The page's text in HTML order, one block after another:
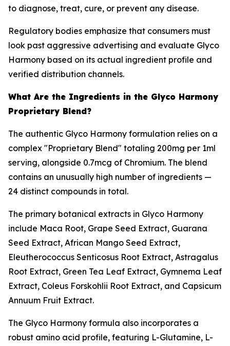
to diagnose, treat, cure, or prevent any disease.
Regulatory bodies emphasize that consumers must
look past aggressive advertising and evaluate Glyco
Harmony based on its actual ingredient profile and
verified distribution channels.
What Are the Ingredients in the Glyco Harmony
Proprietary Blend?
The authentic Glyco Harmony formulation relies on a
complex "Proprietary Blend" totaling 200mg per 1ml
serving, alongside 0.7mcg of Chromium. The blend
contains an unusually high number of ingredients —
24 distinct compounds in total.
The primary botanical extracts in Glyco Harmony
include Maca Root, Grape Seed Extract, Guarana
Seed Extract, African Mango Seed Extract,
Eleutherococcus Senticosus Root Extract, Astragalus
Root Extract, Green Tea Leaf Extract, Gymnema Leaf
Extract, Coleus Forskohlii Root Extract, and Capsicum
Annuum Fruit Extract.
The Glyco Harmony formula also incorporates a
robust amino acid profile, featuring L-Glutamine, L-